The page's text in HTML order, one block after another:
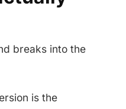
breaks into the
is the